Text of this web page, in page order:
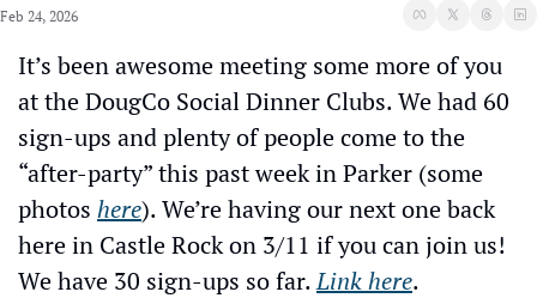
Feb 24, 2026
It’s been awesome meeting some more of you
at the DougCo Social Dinner Clubs. We had 60
sign-ups and plenty of people come to the
“after-party” this past week in Parker (some
photos here). We’re having our next one back
here in Castle Rock on 3/11 if you can join us!
We have 30 sign-ups so far. Link here.